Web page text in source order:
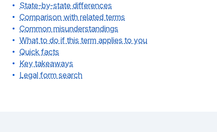
State-by-state differences
Comparison with related terms
Common misunderstandings
What to do if this term applies to you
Quick facts
Key takeaways
Legal form search